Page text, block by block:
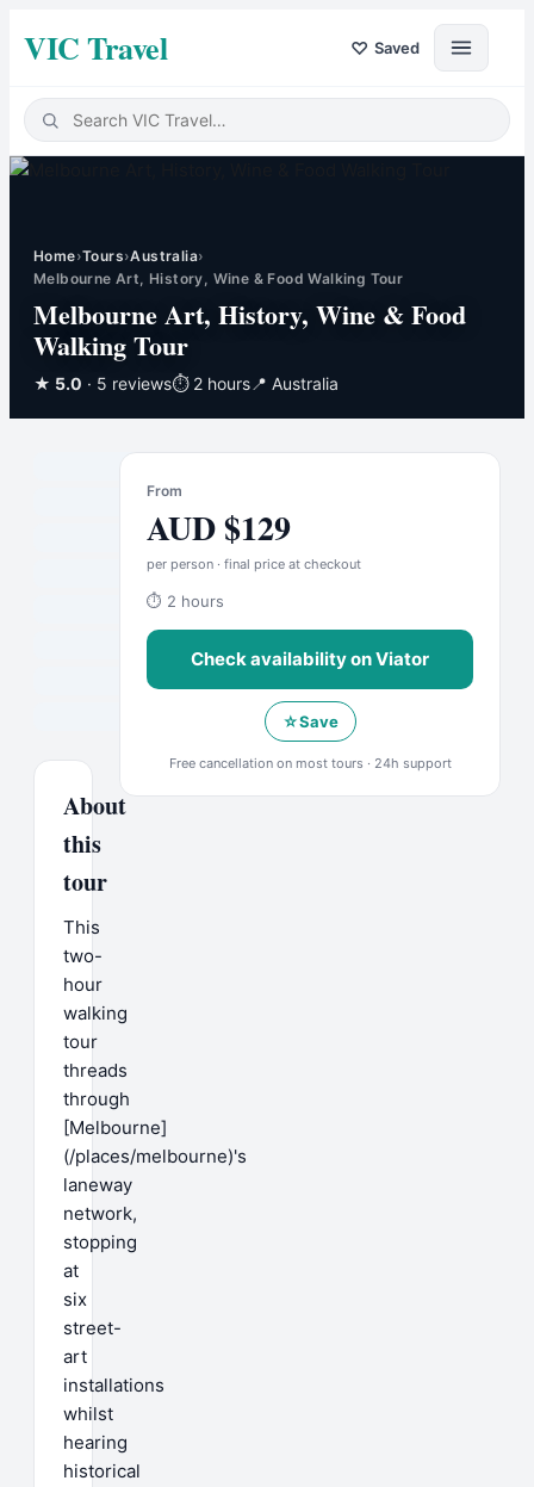
VIC Travel ♡ Saved
Home›Tours›Australia›
Melbourne Art, History, Wine & Food Walking Tour
Melbourne Art, History, Wine & Food
Walking Tour
★ 5.0 · 5 reviews⏱ 2 hours📍 Australia
About
this
tour
This
two-
hour
walking
tour
threads
through
[Melbourne]
(/places/melbourne)'s
laneway
network,
stopping
at
six
street-
art
installations
whilst
hearing
historical
From
AUD$129
per person · final price at checkout
⏱ 2 hours
Check availability onViator
☆Save
Free cancellation on most tours · 24h support